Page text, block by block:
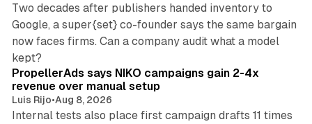
Two decades after publishers handed inventory to
Google, a super{set} co-founder says the same bargain
now faces firms. Can a company audit what a model
kept?
PropellerAds says NIKO campaigns gain 2-4x
revenue over manual setup
Luis Rijo•Aug 8, 2026
Internal tests also place first campaign drafts 11 times